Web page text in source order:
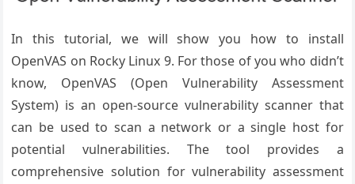
In this tutorial, we will show you how to install
OpenVAS on Rocky Linux 9. For those of you who didn’t
know, OpenVAS (Open Vulnerability Assessment
System) is an open-source vulnerability scanner that
can be used to scan a network or a single host for
potential vulnerabilities. The tool provides a
comprehensive solution for vulnerability assessment